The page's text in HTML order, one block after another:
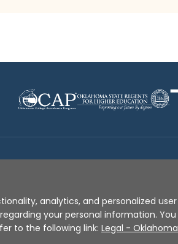
analytics, and personalized
your personal information.
to the following link: Legal -